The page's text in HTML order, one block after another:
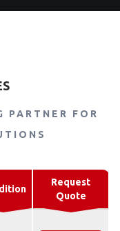
PARTNER FOR
Request
Quote